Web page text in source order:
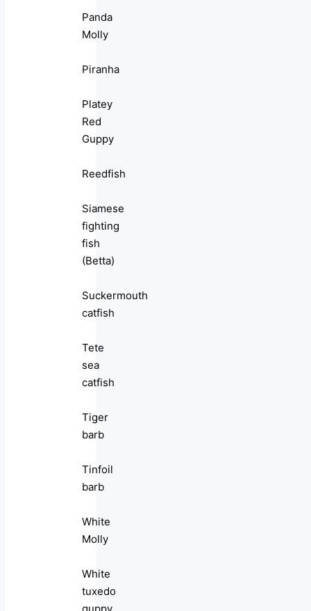
Panda
Molly
Piranha
Platey
Red
Guppy
Reedfish
Siamese
fighting
fish
(Betta)
Suckermouth
catfish
Tete
sea
catfish
Tiger
barb
Tinfoil
barb
White
Molly
White
tuxedo